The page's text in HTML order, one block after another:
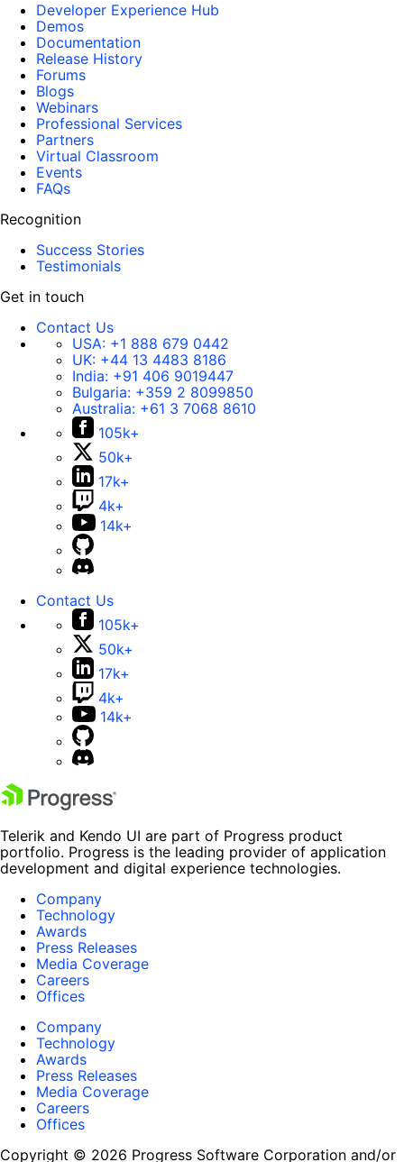
Developer Experience Hub
Demos
Documentation
Release History
Forums
Blogs
Webinars
Professional Services
Partners
Virtual Classroom
Events
FAQs
Recognition
Success Stories
Testimonials
Get in touch
Contact Us
USA: +1 888 679 0442
UK: +44 13 4483 8186
India: +91 406 9019447
Bulgaria: +359 2 8099850
Australia: +61 3 7068 8610
105k+
50k+
17k+
4k+
14k+
Contact Us
105k+
50k+
17k+
4k+
14k+
Telerik and Kendo UI are part of Progress product
portfolio. Progress is the leading provider of application
development and digital experience technologies.
Company
Technology
Awards
Press Releases
Media Coverage
Careers
Offices
Company
Technology
Awards
Press Releases
Media Coverage
Careers
Offices
Copyright © 2026 Progress Software Corporation and/or